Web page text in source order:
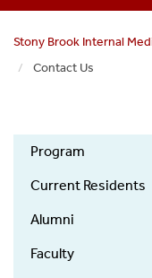
e
Stony Brook Internal
Contact Us
MedPeds-
main
Program
Current Residents
Alumni
Faculty